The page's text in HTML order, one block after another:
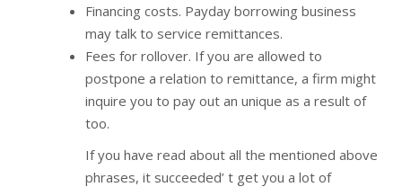
Financing costs. Payday borrowing business
may talk to service remittances.
Fees for rollover. If you are allowed to
postpone a relation to remittance, a firm might
inquire you to pay out an unique as a result of
too.
If you have read about all the mentioned above
phrases, it succeeded’ t get you a lot of